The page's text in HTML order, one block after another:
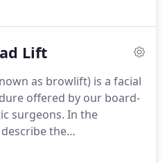
the best candidates
lines of your neck,
neck" appearance.
Lift
as browlift) is a facial
offered by our board-
surgeons. In the
the
the best candidates